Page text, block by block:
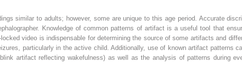
similar to adults; however, some are unique to this age period. Accurate
Knowledge of common patterns of artifact is a useful tool that
video is indispensable for determining the source of some artifacts and
particularly in the active child. Additionally, use of known artifact patterns
artifact reflecting wakefulness) as well as the analysis of patterns during